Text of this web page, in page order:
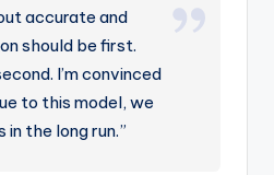
accurate and
should be first.
I’m convinced
to this model, we
the long run.”